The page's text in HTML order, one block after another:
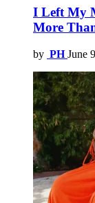
I Left My
More
by PH June